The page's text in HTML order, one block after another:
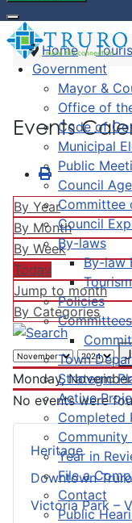
Government
Mayor &
Office of
Code of
Municipal
Public
Council
Committee
Council
By-laws
By-law
Policies
Town
Strategic
Active
Completed
Community
Year in
File a
Contact
Public
Heritage
Downtown Truro
Victoria Park –
Home
Events
By Year
By Month
By Week
Today
Jump to month
By Categories
Monday,
No events were